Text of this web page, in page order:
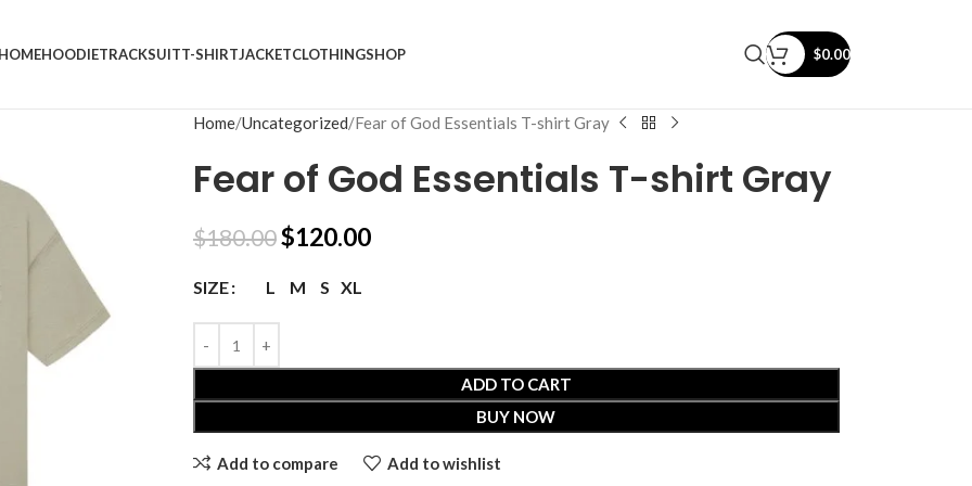
HOODIETRACKSUITT-SHIRTJACKETCLOTHINGSHOP $0.00
Home Uncategorized Fear of God Essentials T-shirt Gray
Fear of God Essentials T-shirt Gray
$180.00$120.00
SIZE L M S XL
ADD TO CART
BUY NOW
Add to compare Add to wishlist